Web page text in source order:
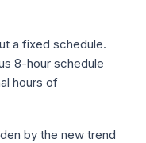
a fixed schedule.
8-hour schedule
hours of
by the new trend